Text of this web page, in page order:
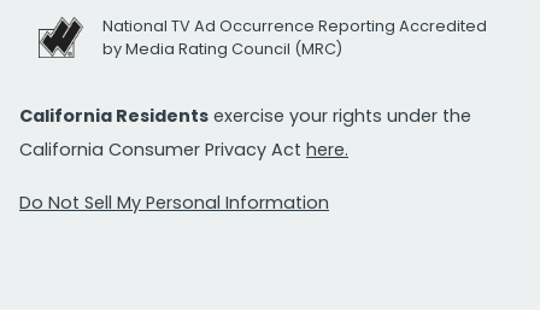
National TV Ad Occurrence Reporting Accredited
by Media Rating Council (MRC)
California Residents exercise your rights under the
California Consumer Privacy Act here.
Do Not Sell My Personal Information